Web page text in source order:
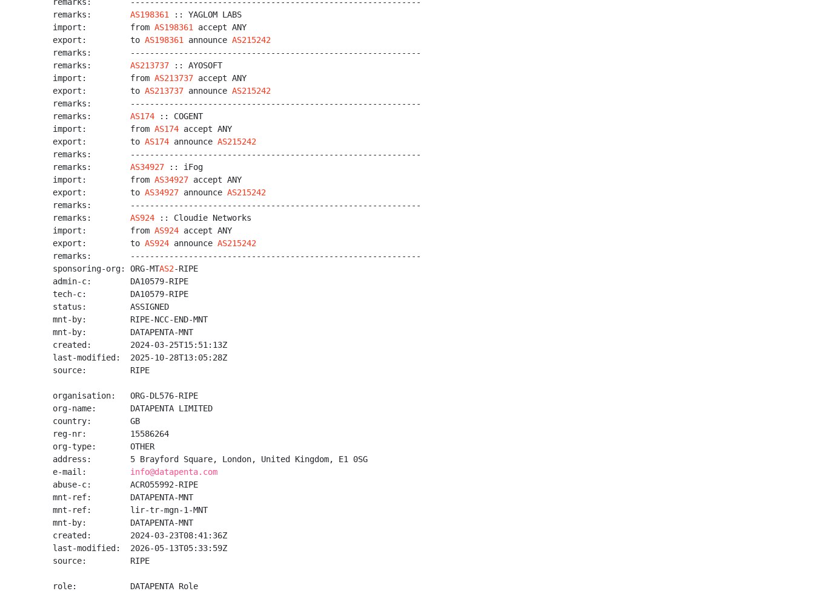
remarks: AS198361
:: YAGLOM LABS
import:         from AS198361
accept ANY
export:         to AS198361 announce AS215242
remarks:        ------------------------------------------------------------
remarks: AS213737 :: AYOSOFT
import:         from AS213737 accept ANY
export:         to AS213737 announce AS215242
remarks:        ------------------------------------------------------------
remarks: AS174 :: COGENT
import:         from AS174 accept ANY
export:         to AS174 announce AS215242
remarks:        ------------------------------------------------------------
remarks: AS34927 :: iFog
import:         from AS34927 accept ANY
export:         to AS34927 announce AS215242
remarks:        ------------------------------------------------------------
remarks: AS924 :: Cloudie Networks
import:         from AS924 accept ANY
export:         to AS924 announce AS215242
remarks:        ------------------------------------------------------------
sponsoring-org: ORG-MTAS2-RIPE
admin-c:        DA10579-RIPE
tech-c:         DA10579-RIPE
status:         ASSIGNED
mnt-by:         RIPE-NCC-END-MNT
mnt-by:         DATAPENTA-MNT
created:        2024-03-25T15:51:13Z
last-modified:  2025-10-28T13:05:28Z
source:         RIPE
organisation:   ORG-DL576-RIPE
org-name:       DATAPENTA LIMITED
country:        GB
reg-nr:         15586264
org-type:       OTHER
address:        5 Brayford Square, London, United Kingdom, E1 0SG
e-mail: info@datapenta.com
abuse-c:        ACRO55992-RIPE
mnt-ref:        DATAPENTA-MNT
mnt-ref:        lir-tr-mgn-1-MNT
mnt-by:         DATAPENTA-MNT
created:        2024-03-23T08:41:36Z
last-modified:  2026-05-13T05:33:59Z
source:         RIPE
role:           DATAPENTA Role